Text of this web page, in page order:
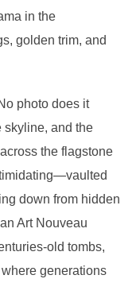
in the
golden trim, and
photo does it
skyline, and the
the flagstone
down from hidden
Art Nouveau
old tombs,
generations